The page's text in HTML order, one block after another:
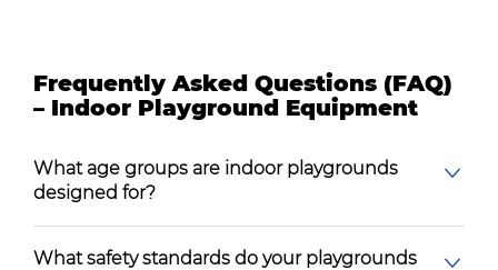
Frequently Asked Questions (FAQ)
– Indoor Playground Equipment
What age groups are indoor playgrounds
designed for?
What safety standards do your playgrounds